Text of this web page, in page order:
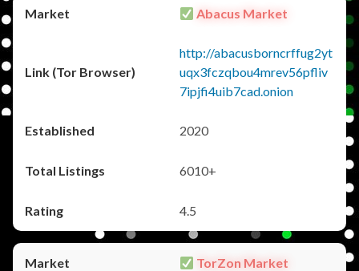
Abacus Market
http://abacusborncrffug2yt
uqx3fczqbou4mrev56pfliv
7ipjfi4uib7cad.onion
2020
6010+
4.5
TorZon Market